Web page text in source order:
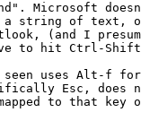
Microsoft
string of text,
(and I
to hit Ctrl-
seen uses Alt-
Esc,
to that key